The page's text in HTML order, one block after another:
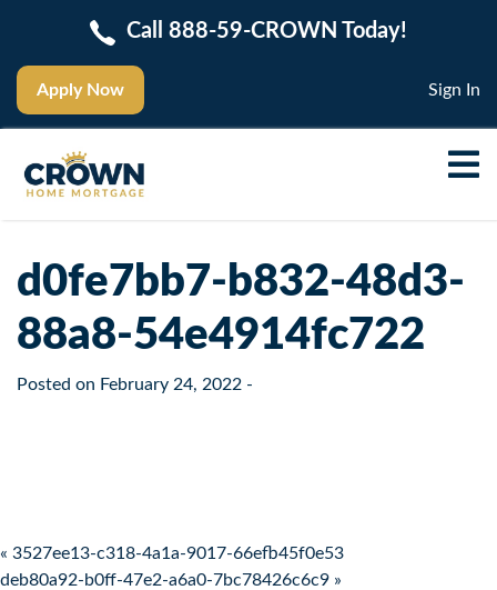
Apply Now
Call 888-59-CROWN Today!
Sign In
d0fe7bb7-b832-48d3-
88a8-54e4914fc722
Posted on February 24, 2022 -
Post navigation
« 3527ee13-c318-4a1a-9017-66efb45f0e53
deb80a92-b0ff-47e2-a6a0-7bc78426c6c9 »